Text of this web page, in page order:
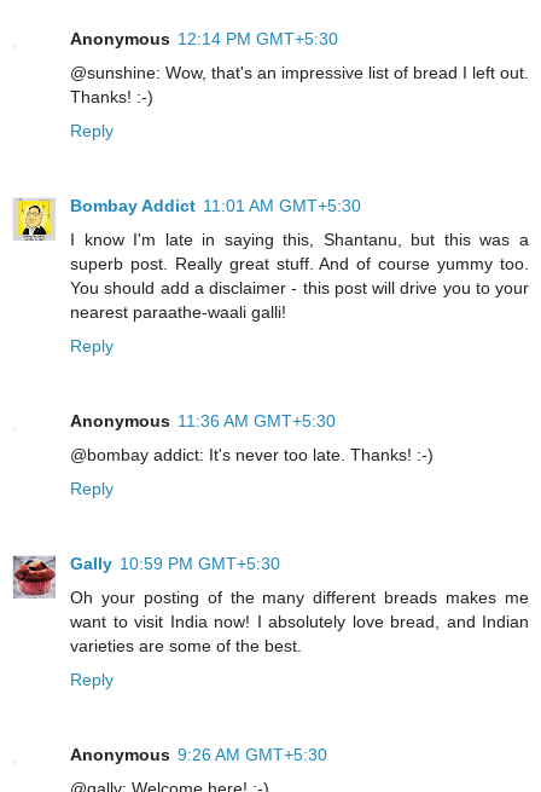
Anonymous 12:14 PM GMT+5:30
@sunshine: Wow, that's an impressive list of bread I left out.
Thanks! :-)
Reply
Bombay Addict 11:01 AM GMT+5:30
I know I'm late in saying this, Shantanu, but this was a
superb post. Really great stuff. And of course yummy too.
You should add a disclaimer - this post will drive you to your
nearest paraathe-waali galli!
Reply
Anonymous 11:36 AM GMT+5:30
@bombay addict: It's never too late. Thanks! :-)
Reply
Gally 10:59 PM GMT+5:30
Oh your posting of the many different breads makes me
want to visit India now! I absolutely love bread, and Indian
varieties are some of the best.
Reply
Anonymous 9:26 AM GMT+5:30